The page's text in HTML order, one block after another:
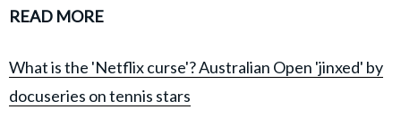
READ MORE
What is the 'Netflix curse'? Australian Open 'jinxed' by
docuseries on tennis stars